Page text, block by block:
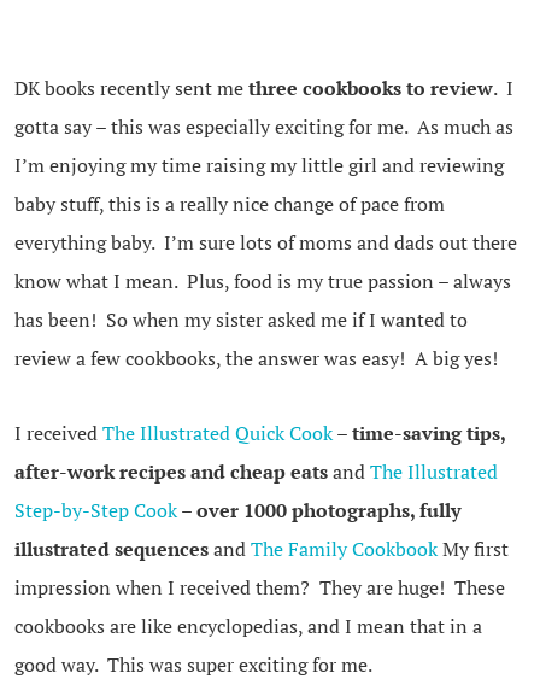
DK books recently sent methree cookbooks to review. I
gotta say – this was especially exciting for me. As much as
I’m enjoying my time raising my little girl and reviewing
baby stuff, this is a really nice change of pace from
everything baby. I’m sure lots of moms and dads out there
know what I mean. Plus, food is my true passion – always
has been! So when my sister asked me if I wanted to
review a few cookbooks, the answer was easy! A big yes!
I receivedThe Illustrated Quick Cook– time-saving tips,
after-work recipes and cheap eatsandThe Illustrated
Step-by-Step Cook– over 1000 photographs, fully
illustrated sequencesandThe Family CookbookMy first
impression when I received them? They are huge! These
cookbooks are like encyclopedias, and I mean that in a
good way. This was super exciting for me.